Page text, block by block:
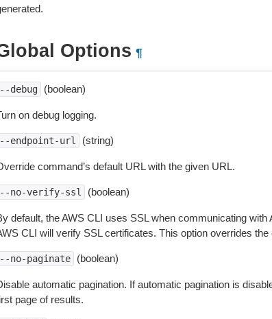
Options ¶
debug (boolean)
on debug logging.
endpoint-url (string)
command’s default URL with the given URL.
no-verify-ssl (boolean)
default, the AWS CLI uses SSL when communicating
CLI will verify SSL certificates. This option overrides
no-paginate (boolean)
automatic pagination. If automatic pagination is
page of results.